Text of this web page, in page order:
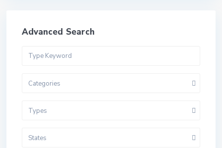
Advanced Search
Categories
Types
States